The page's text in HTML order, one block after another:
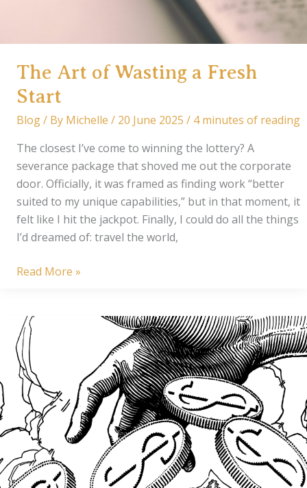
The Art of Wasting a Fresh
Start
Blog/ By Michelle / 20 June 2025 / 4 minutes of reading
The closest I’ve come to winning the lottery? A
severance package that shoved me out the corporate
door. Officially, it was framed as finding work “better
suited to my unique capabilities,” but in that moment, it
felt like I hit the jackpot. Finally, I could do all the things
I’d dreamed of: travel the world,
The
Wasting
a
Fresh
Start
Read More »